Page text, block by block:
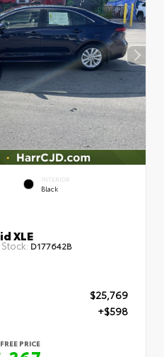
INTERIOR
Black
XLE
Stock: D177642B
$25,769
+$598
PRICE